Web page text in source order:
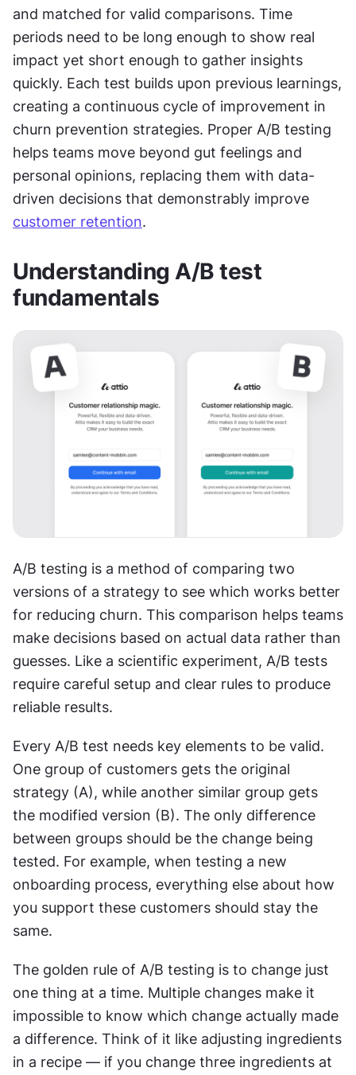
and matched for valid comparisons. Time
periods need to be long enough to show real
impact yet short enough to gather insights
quickly. Each test builds upon previous learnings,
creating a continuous cycle of improvement in
churn prevention strategies. Proper A/B testing
helps teams move beyond gut feelings and
personal opinions, replacing them with data-
customer retention.
Understanding A/B test
fundamentals
A/B testing is a method of comparing two
versions of a strategy to see which works better
for reducing churn. This comparison helps teams
make decisions based on actual data rather than
guesses. Like a scientific experiment, A/B tests
require careful setup and clear rules to produce
reliable results.
Every A/B test needs key elements to be valid.
One group of customers gets the original
strategy (A), while another similar group gets
the modified version (B). The only difference
between groups should be the change being
tested. For example, when testing a new
onboarding process, everything else about how
you support these customers should stay the
same.
The golden rule of A/B testing is to change just
one thing at a time. Multiple changes make it
impossible to know which change actually made
a difference. Think of it like adjusting ingredients
in a recipe — if you change three ingredients at